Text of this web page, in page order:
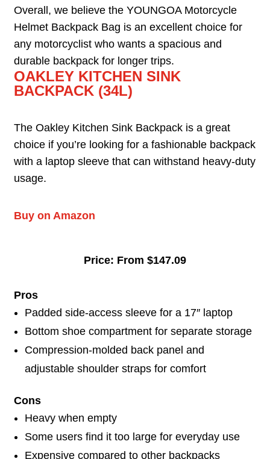
Overall, we believe the YOUNGOA Motorcycle
Helmet Backpack Bag is an excellent choice for
any motorcyclist who wants a spacious and
durable backpack for longer trips.
OAKLEY KITCHEN SINK
BACKPACK (34L)
The Oakley Kitchen Sink Backpack is a great
choice if you’re looking for a fashionable backpack
with a laptop sleeve that can withstand heavy-duty
usage.
Buy on Amazon
Price: From $147.09
Pros
Padded side-access sleeve for a 17″ laptop
Bottom shoe compartment for separate storage
Compression-molded back panel and
adjustable shoulder straps for comfort
Cons
Heavy when empty
Some users find it too large for everyday use
Expensive compared to other backpacks